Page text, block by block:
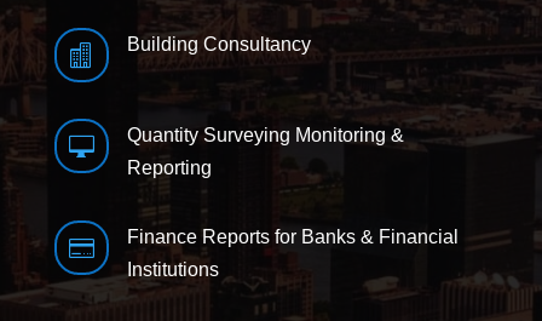
 Building Consultancy

Quantity Surveying Monitoring &
Reporting

Finance Reports for Banks & Financial
Institutions